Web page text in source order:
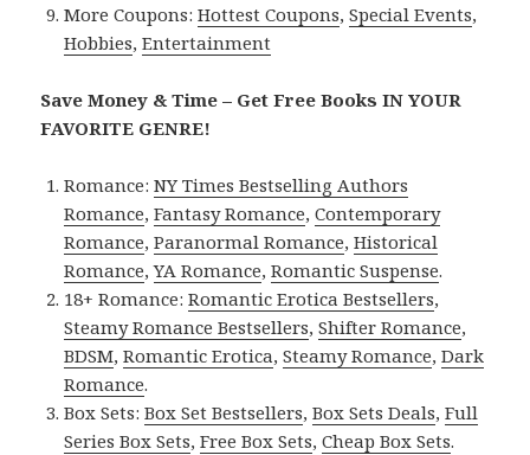
More Coupons:Hottest Coupons,Special Events,
Hobbies,Entertainment
Save Money & Time – Get Free Books IN YOUR
FAVORITE GENRE!
Romance:NY Times Bestselling Authors
Romance,Fantasy Romance,Contemporary
Romance,Paranormal Romance,Historical
Romance,YA Romance,Romantic Suspense.
18+ Romance:Romantic Erotica Bestsellers,
Steamy Romance Bestsellers,Shifter Romance,
BDSM,Romantic Erotica,Steamy Romance,Dark
Romance.
Box Sets:Box Set Bestsellers,Box Sets Deals,Full
Series Box Sets,Free Box Sets,Cheap Box Sets.